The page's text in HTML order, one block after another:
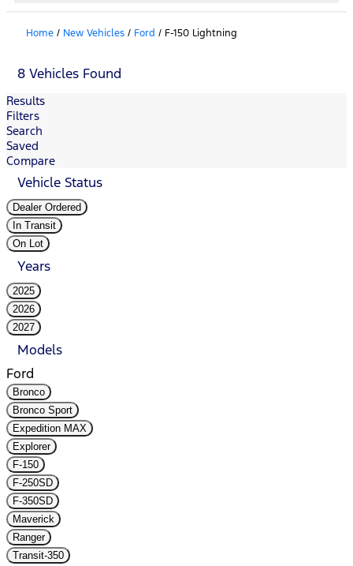
Home / New Vehicles / Ford / F-150 Lightning
8 Vehicles Found
Results
Filters
Search
Saved
Compare
Vehicle Status
Dealer Ordered
In Transit
On Lot
Years
2025
2026
2027
Models
Ford
Bronco
Bronco Sport
Expedition MAX
Explorer
F-150
F-250SD
F-350SD
Maverick
Ranger
Transit-350